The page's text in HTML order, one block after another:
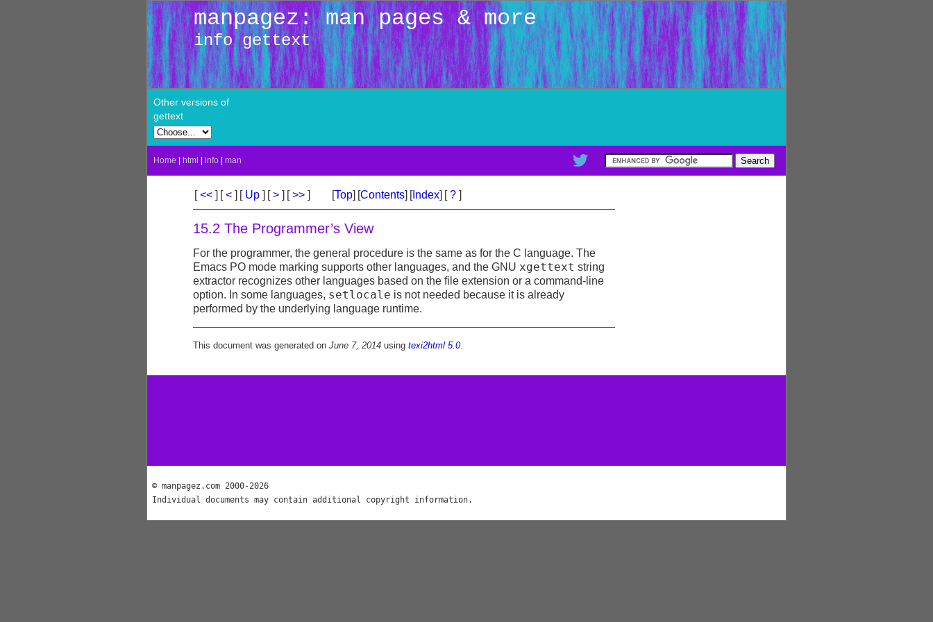
manpagez: man pages & more
info gettext
Other versions of
gettext
Home html info man
[<< ] [< ] [Up ] [> ] [>> ] [Top] [Contents] [Index] [? ]
15.2 The Programmer’s View
For the programmer, the general procedure is the same as for the C language. The
Emacs PO mode marking supports other languages, and the GNU xgettext string
extractor recognizes other languages based on the file extension or a command-line
option. In some languages, setlocale is not needed because it is already
performed by the underlying language runtime.
This document was generated on June 7, 2014 using texi2html 5.0.
© manpagez.com 2000-2026